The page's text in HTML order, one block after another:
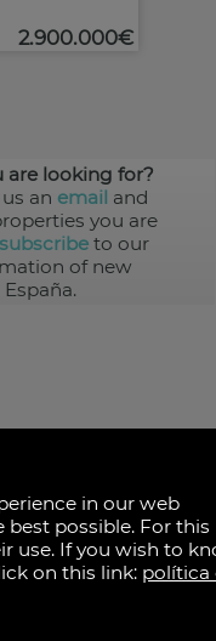
2.900.000€
are looking for?
an email and
you are
subscribeto our
of new
in our web
best possible. For this
use. If you wish to
on this link: política